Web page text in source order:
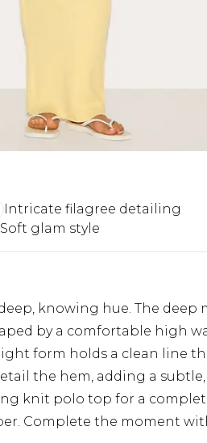
Intricate filagree detailing
Soft glam style
knowing hue. The deep
by a comfortable high
form holds a clean line
the hem, adding a
knit polo top for a
Complete the moment